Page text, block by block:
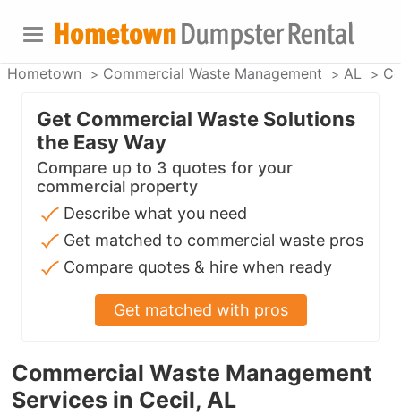
Hometown Commercial Waste Management AL
Commercial Waste Management
Services in Cecil, AL
Get Commercial Waste Solutions
the Easy Way
Compare up to 3 quotes for your
commercial property
Describe what you need
Get matched to commercial waste pros
Compare quotes & hire when ready
Get matched with pros